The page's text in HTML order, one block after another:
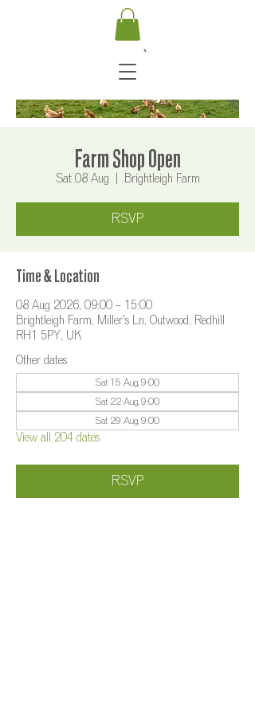
Farm Shop Open
Sat 08 Aug Brightleigh Farm
RSVP
Time & Location
08 Aug 2026, 09:00 – 15:00
Brightleigh Farm, Miller's Ln, Outwood, Redhill
RH1 5PY, UK
Other dates
Sat 15 Aug, 9:00
Sat 22 Aug, 9:00
Sat 29 Aug, 9:00
View all 204 dates
RSVP